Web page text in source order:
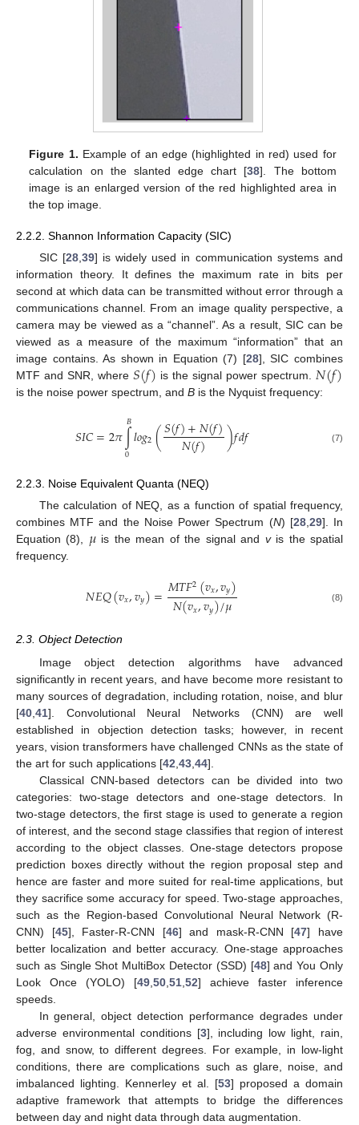
Figure 1. Example of an edge (highlighted in red) used for
calculation on the slanted edge chart [38]. The bottom
image is an enlarged version of the red highlighted area in
the top image.
2.2.2. Shannon Information Capacity (SIC)
SIC [28, 39] is widely used in communication systems and
information theory. It defines the maximum rate in bits per
second at which data can be transmitted without error through a
communications channel. From an image quality perspective, a
camera may be viewed as a “channel”. As a result, SIC can be
viewed as a measure of the maximum “information” that an
image contains. As shown in Equation (7) [28], SIC combines
MTF and SNR, where𝑆(𝑓) is the signal power spectrum. 𝑁(𝑓)
is the noise power spectrum, and B is the Nyquist frequency:
𝑆𝐼𝐶=2𝜋∫
0
𝐵𝑙𝑜𝑔2(𝑆(𝑓)+𝑁(𝑓)
𝑁(𝑓) )𝑓𝑑𝑓 (7)
2.2.3. Noise Equivalent Quanta (NEQ)
The calculation of NEQ, as a function of spatial frequency,
combines MTF and the Noise Power Spectrum (N) [28, 29]. In
Equation (8), 𝜇 is the mean of the signal and vis the spatial
frequency.
𝑁𝐸𝑄(𝑣𝑥,𝑣𝑦)=𝑀𝑇𝐹2(𝑣𝑥,𝑣𝑦)
𝑁(𝑣𝑥,𝑣𝑦)/𝜇 (8)
2.3. Object Detection
Image object detection algorithms have advanced
significantly in recent years, and have become more resistant to
many sources of degradation, including rotation, noise, and blur
[40 41]. Convolutional Neural Networks (CNN) are well
established in objection detection tasks; however, in recent
years, vision transformers have challenged CNNs as the state of
the art for such applications [42 43 44].
Classical CNN-based detectors can be divided into two
categories: two-stage detectors and one-stage detectors. In
two-stage detectors, the first stage is used to generate a region
of interest, and the second stage classifies that region of interest
according to the object classes. One-stage detectors propose
prediction boxes directly without the region proposal step and
hence are faster and more suited for real-time applications, but
they sacrifice some accuracy for speed. Two-stage approaches,
such as the Region-based Convolutional Neural Network (R-
CNN) [45], Faster-R-CNN [46] and mask-R-CNN [47] have
better localization and better accuracy. One-stage approaches
such as Single Shot MultiBox Detector (SSD) [48] and You Only
Look Once (YOLO) [49 50 51 52] achieve faster inference
speeds.
In general, object detection performance degrades under
adverse environmental conditions [3], including low light, rain,
fog, and snow, to different degrees. For example, in low-light
conditions, there are complications such as glare, noise, and
imbalanced lighting. Kennerley et al. [53] proposed a domain
adaptive framework that attempts to bridge the differences
between day and night data through data augmentation.